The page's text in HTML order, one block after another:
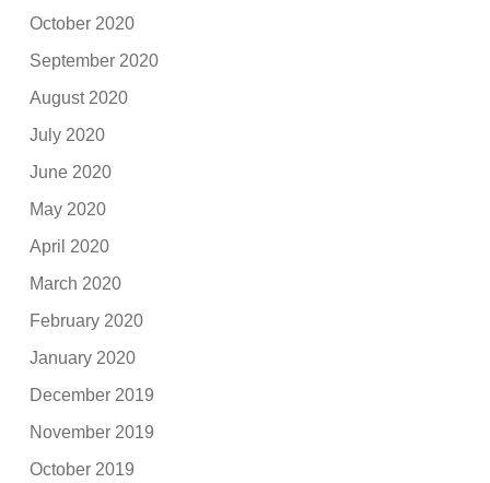
October 2020
September 2020
August 2020
July 2020
June 2020
May 2020
April 2020
March 2020
February 2020
January 2020
December 2019
November 2019
October 2019